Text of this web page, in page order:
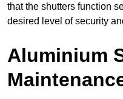
that the shutters function
desired level of security
Aluminium